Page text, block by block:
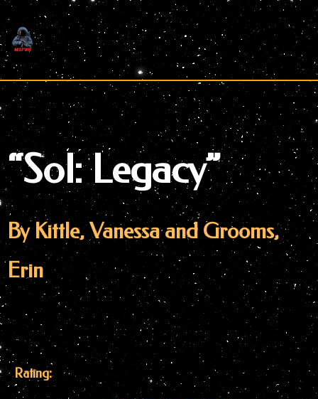
Skip
to
content
“Sol: Legacy”
By Kittle, Vanessa and Grooms,
Erin
Rating: